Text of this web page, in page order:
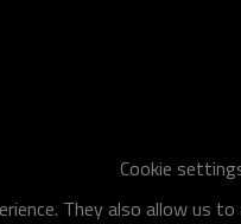
Cookie
They also allow us